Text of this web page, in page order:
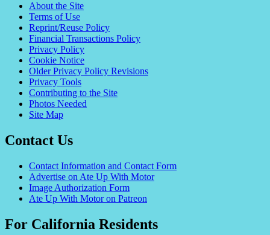
About the Site
Terms of Use
Reprint/Reuse Policy
Financial Transactions Policy
Privacy Policy
Cookie Notice
Older Privacy Policy Revisions
Privacy Tools
Contributing to the Site
Photos Needed
Site Map
Contact Us
Contact Information and Contact Form
Advertise on Ate Up With Motor
Image Authorization Form
Ate Up With Motor on Patreon
For California Residents